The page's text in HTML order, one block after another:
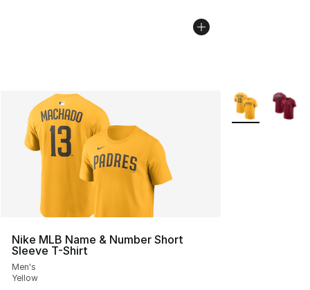
Nike MLB Name & Number Short
Sleeve T-Shirt
Men's
Yellow
More Colors